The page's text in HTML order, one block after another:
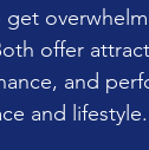
get
offer
and
and lifestyle.